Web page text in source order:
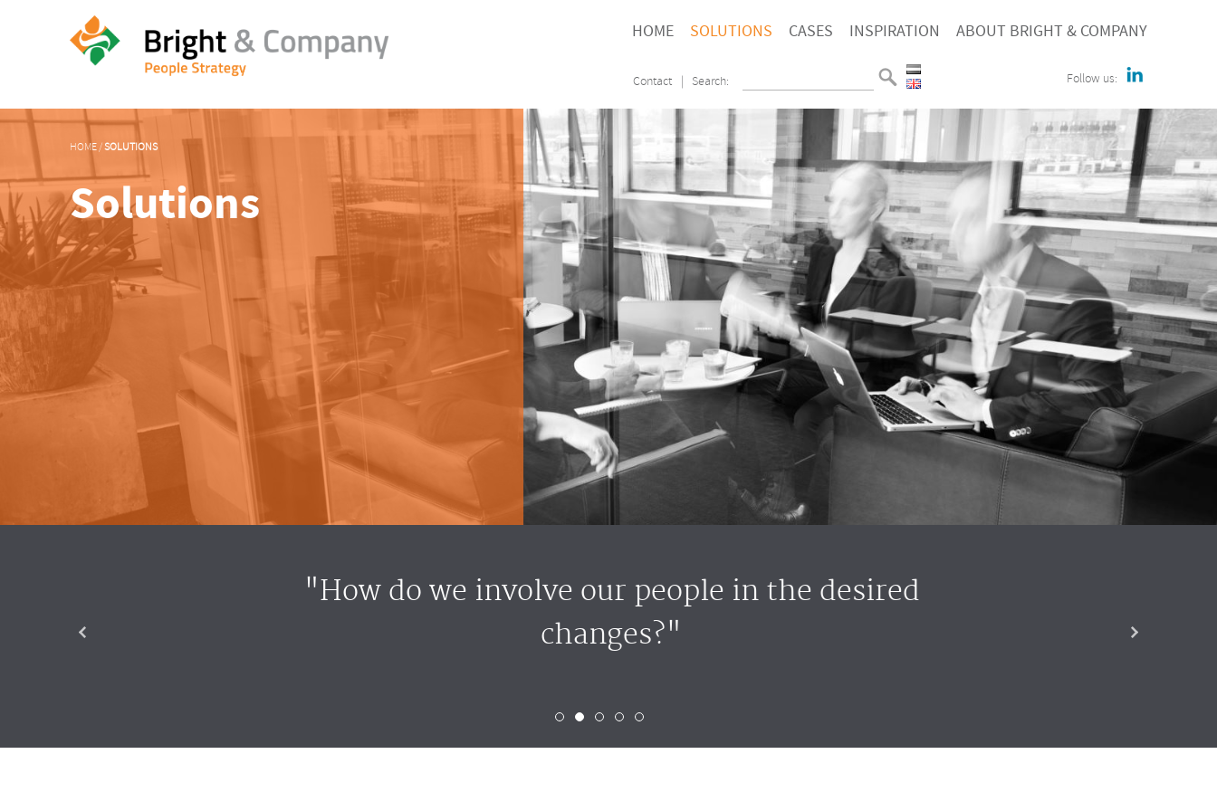
HOME SOLUTIONS CASES INSPIRATION ABOUT BRIGHT & COMPANY
Contact | Search: Follow us:
HOME/SOLUTIONS
Solutions
"How do we involve our people in the desired
changes?"